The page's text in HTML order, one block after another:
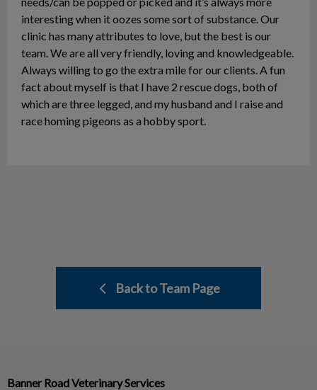
interesting when it oozes some sort of substance. Our
clinic has many attributes to love, but the best is our
team. We are all very friendly, loving and knowledgeable.
Always willing to go the extra mile for our clients. A fun
fact about myself is that I have 2 rescue dogs, both of
which are three legged, and my husband and I raise and
race homing pigeons as a hobby sport.
Back to Team Page
Banner Road Veterinary Services